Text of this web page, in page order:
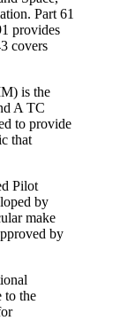
Part 61
provides
covers
is the
A TC
to provide
that
Pilot
by
make
by
to the